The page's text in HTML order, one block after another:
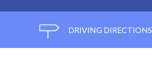
DRIVING DIRECTIONS